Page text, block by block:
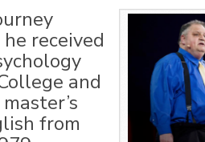
received
and
from